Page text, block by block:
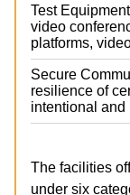
Test
video
platforms,
Secure
resilience of
intentional and
The facilities
under six